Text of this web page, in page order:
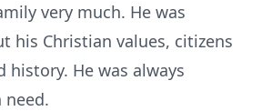
very much. He was
his Christian values, citizens
history. He was always